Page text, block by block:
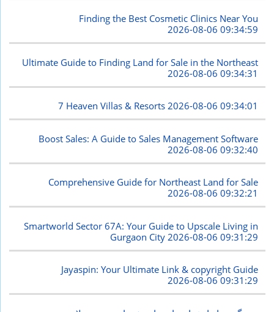
Finding the Best Cosmetic Clinics Near You
2026-08-06 09:34:59
Ultimate Guide to Finding Land for Sale in the Northeast
2026-08-06 09:34:31
7 Heaven Villas & Resorts2026-08-06 09:34:01
Boost Sales: A Guide to Sales Management Software
2026-08-06 09:32:40
Comprehensive Guide for Northeast Land for Sale
2026-08-06 09:32:21
Smartworld Sector 67A: Your Guide to Upscale Living in
Gurgaon City 2026-08-06 09:31:29
Jayaspin: Your Ultimate Link & copyright Guide
2026-08-06 09:31:29